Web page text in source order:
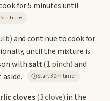
for 5 minutes until
Start 5m timer
and continue to cook for
until the mixture is
withsalt(1 pinch)and
aside. Start 30m timer
cloves(3 clove) in the